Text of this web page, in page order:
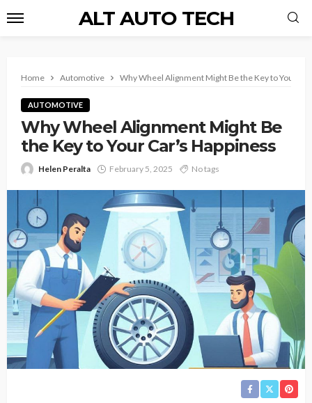
ALT AUTO TECH
Home Automotive Why Wheel Alignment Might Be the Key to Your
AUTOMOTIVE
Why Wheel Alignment Might Be
the Key to Your Car’s Happiness
Helen Peralta February 5, 2025 No tags